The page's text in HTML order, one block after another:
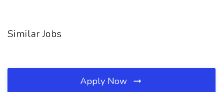
Similar Jobs
Apply Now